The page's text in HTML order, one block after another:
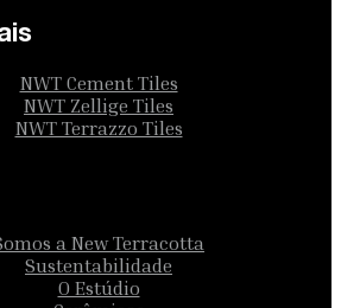
NWT Cement Tiles
NWT Zellige Tiles
NWT Terrazzo Tiles
a New Terracotta
Sustentabilidade
O Estúdio